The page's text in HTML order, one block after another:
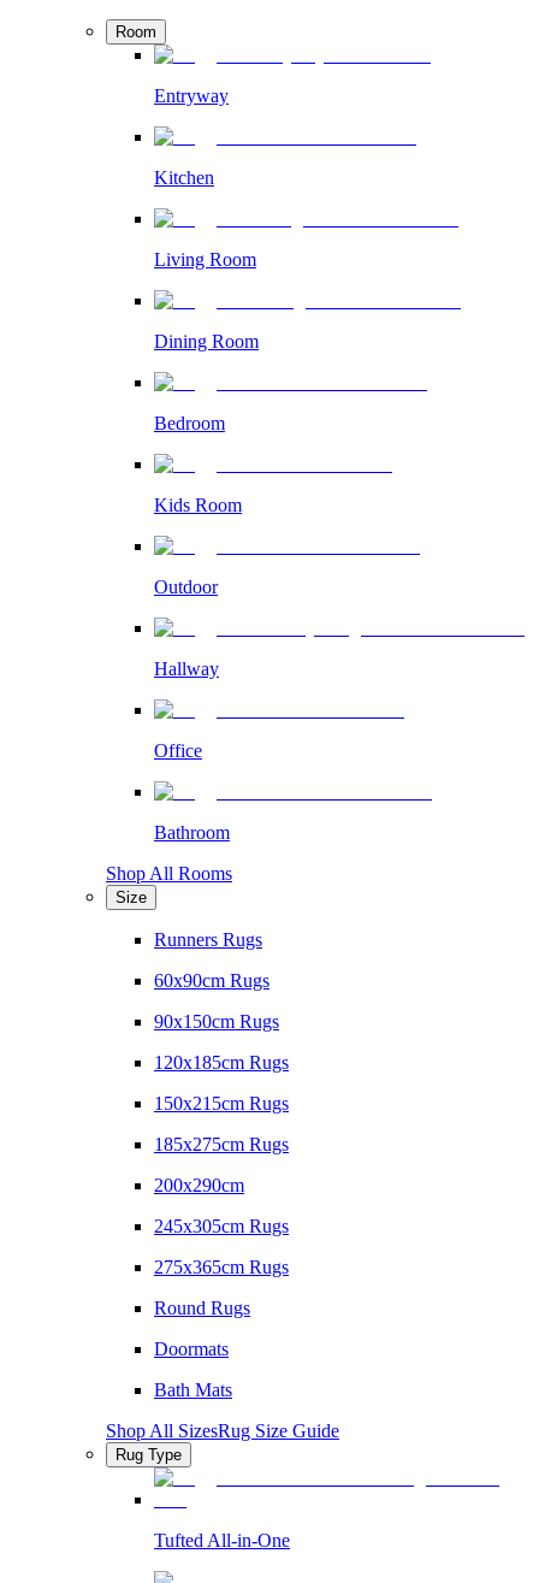
Room
Entryway
Kitchen
Living Room
Dining Room
Bedroom
Kids Room
Outdoor
Hallway
Office
Bathroom
Shop All Rooms
Size
Runners Rugs
60x90cm Rugs
90x150cm Rugs
120x185cm Rugs
150x215cm Rugs
185x275cm Rugs
200x290cm
245x305cm Rugs
275x365cm Rugs
Round Rugs
Doormats
Bath Mats
Shop All SizesRug Size Guide
Rug Type
Tufted All-in-One